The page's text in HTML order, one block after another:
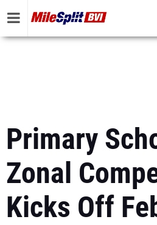
Primary
Zonal
Kicks Off